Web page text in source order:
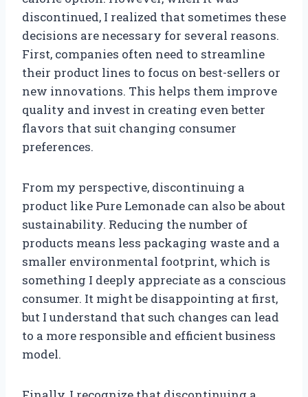
discontinued, I realized that sometimes these
decisions are necessary for several reasons.
First, companies often need to streamline
their product lines to focus on best-sellers or
new innovations. This helps them improve
quality and invest in creating even better
flavors that suit changing consumer
preferences.
From my perspective, discontinuing a
product like Pure Lemonade can also be about
sustainability. Reducing the number of
products means less packaging waste and a
smaller environmental footprint, which is
something I deeply appreciate as a conscious
consumer. It might be disappointing at first,
but I understand that such changes can lead
to a more responsible and efficient business
model.